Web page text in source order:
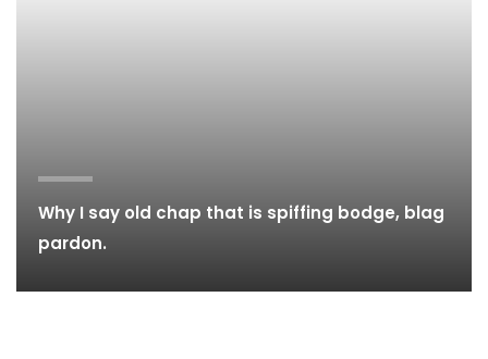
Why I say old chap that is spiffing bodge, blag
pardon.